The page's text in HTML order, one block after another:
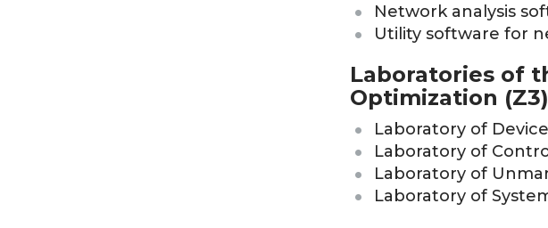
Network analysis
Utility software for
Laboratories of
Optimization (Z3)
Laboratory of
Laboratory of
Laboratory of
Laboratory of